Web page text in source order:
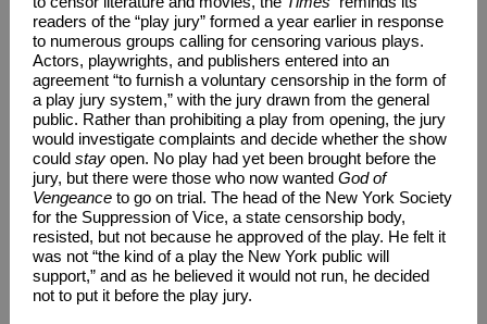
readers of the “play jury” formed a year earlier in response
to numerous groups calling for censoring various plays.
Actors, playwrights, and publishers entered into an
agreement “to furnish a voluntary censorship in the form of
a play jury system,” with the jury drawn from the general
public. Rather than prohibiting a play from opening, the jury
would investigate complaints and decide whether the show
could stay open. No play had yet been brought before the
jury, but there were those who now wanted God of
Vengeance to go on trial. The head of the New York Society
for the Suppression of Vice, a state censorship body,
resisted, but not because he approved of the play. He felt it
was not “the kind of a play the New York public will
support,” and as he believed it would not run, he decided
not to put it before the play jury.